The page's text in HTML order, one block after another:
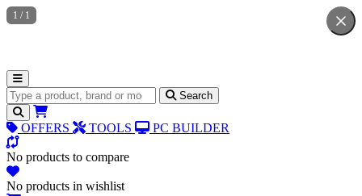
Search for products Search
OFFERS TOOLS PC BUILDER
No products to compare
No products in wishlist
1 / 1